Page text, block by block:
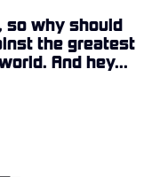
so why should
the greatest
And hey...